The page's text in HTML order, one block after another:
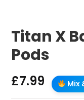
Titan X
Pods
£7.99 Mix